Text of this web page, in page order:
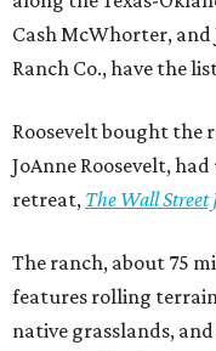
Cash McWhorter,
Ranch Co., have the
Roosevelt bought the
JoAnne Roosevelt,
retreat, The Wall Street
The ranch, about 75
features rolling
native grasslands,